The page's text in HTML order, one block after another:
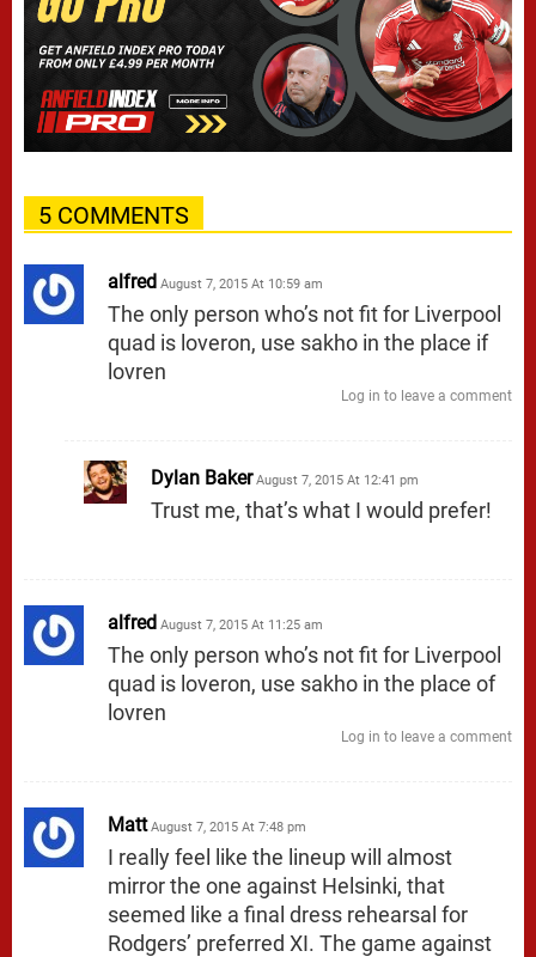
5 COMMENTS
alfred August 7, 2015 At 10:59 am
The only person who’s not fit for Liverpool
quad is loveron, use sakho in the place if
lovren
Log in to leave a comment
Dylan Baker August 7, 2015 At 12:41 pm
Trust me, that’s what I would prefer!
alfred August 7, 2015 At 11:25 am
The only person who’s not fit for Liverpool
quad is loveron, use sakho in the place of
lovren
Log in to leave a comment
Matt August 7, 2015 At 7:48 pm
I really feel like the lineup will almost
mirror the one against Helsinki, that
seemed like a final dress rehearsal for
Rodgers’ preferred XI. The game against